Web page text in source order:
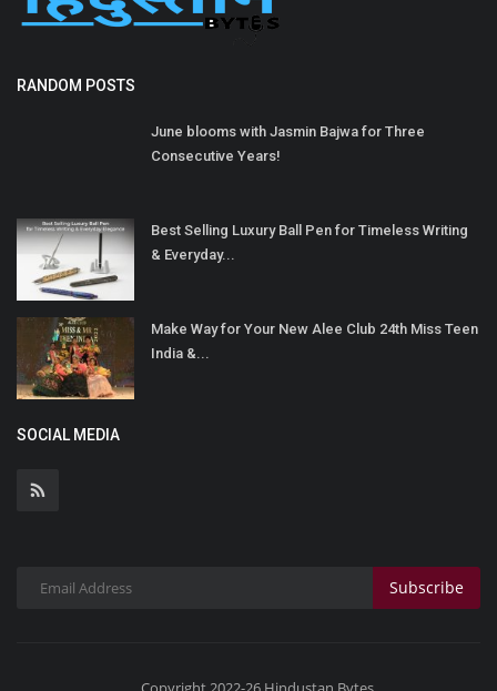
RANDOM POSTS
June blooms with Jasmin Bajwa for Three
Consecutive Years!
Best Selling Luxury Ball Pen for Timeless Writing
& Everyday...
Make Way for Your New Alee Club 24th Miss Teen
India &...
SOCIAL MEDIA
Subscribe